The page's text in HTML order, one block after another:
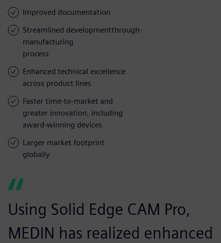
Improved documentation
Streamlined developmentthrough-
manufacturing
process
Enhanced technical excellence
across product lines
Faster time-to-market and
greater innovation, including
award-winning devices
Larger market footprint
globally
Using Solid Edge CAM Pro,
MEDIN has realized enhanced